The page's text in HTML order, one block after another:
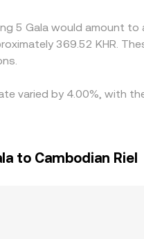
alignment is not
5 Gala would amount to
369.52 KHR.
varied by 4.00%, with
to Cambodian Riel